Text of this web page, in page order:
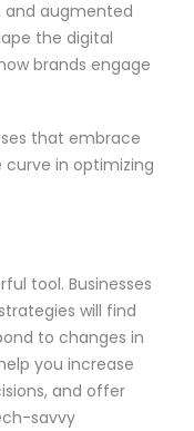
and augmented
the digital
brands engage
that embrace
in optimizing
tool. Businesses
will find
to changes in
you increase
and offer
savvy